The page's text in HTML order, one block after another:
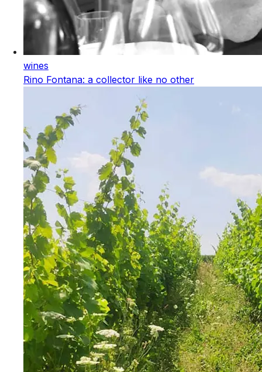
wines
Rino Fontana: a collector like no other